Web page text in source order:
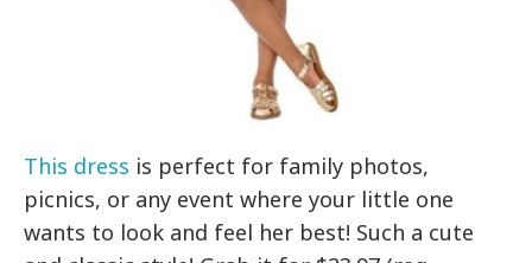
This dress is perfect for family photos,
picnics, or any event where your little one
wants to look and feel her best! Such a cute